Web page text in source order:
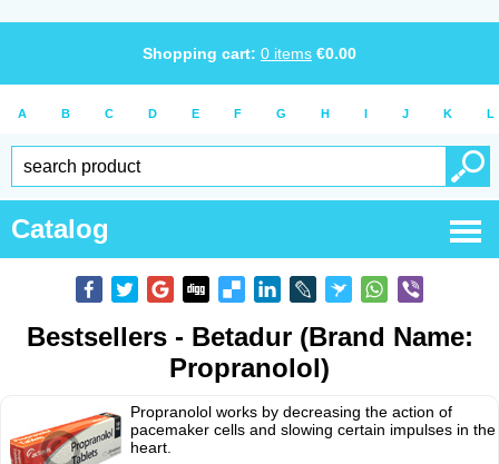
Shopping cart: 0 items €0.00
A B C D E F G H I J K L
Catalog
Bestsellers - Betadur (Brand Name:
Propranolol)
Propranolol works by decreasing the action of
pacemaker cells and slowing certain impulses in the
heart.